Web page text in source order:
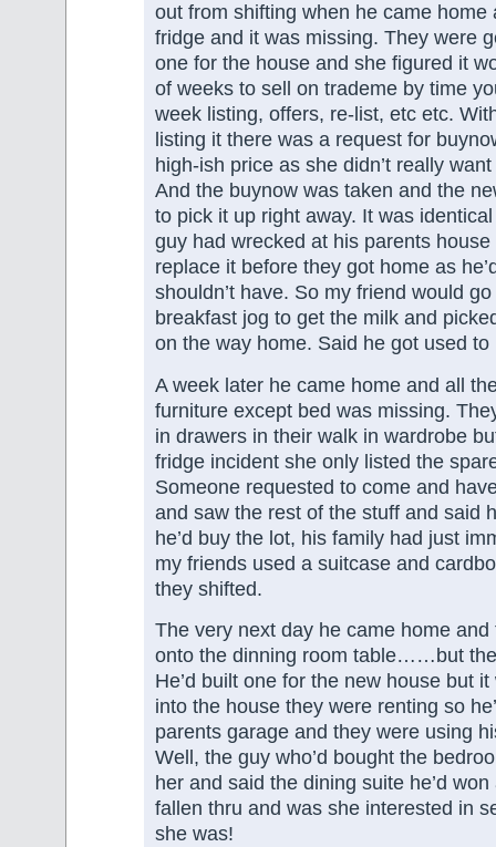
out from shifting when he came home
fridge and it was missing. They were
one for the house and she figured it
of weeks to sell on trademe by time
week listing, offers, re-list, etc etc.
listing it there was a request for
high-ish price as she didn’t really
And the buynow was taken and the
to pick it up right away. It was
guy had wrecked at his parents
replace it before they got home as
shouldn’t have. So my friend would
breakfast jog to get the milk and
on the way home. Said he got used to
A week later he came home and all
furniture except bed was missing.
in drawers in their walk in wardrobe
fridge incident she only listed the
Someone requested to come and
and saw the rest of the stuff and said
he’d buy the lot, his family had just
my friends used a suitcase and
they shifted.
The very next day he came home
onto the dinning room table……but
He’d built one for the new house but
into the house they were renting so
parents garage and they were using
Well, the guy who’d bought the
her and said the dining suite he’d
fallen thru and was she interested in
she was!